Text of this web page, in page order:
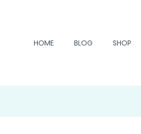
HOME BLOG SHOP